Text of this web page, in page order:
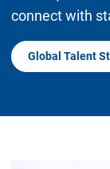
connect with
Global Talent